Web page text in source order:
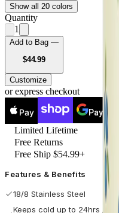
Show all 20 colors
Quantity
1
Add to Bag —
$44.99USD
Customize
or express checkout
Pay Pay
Limited Lifetime
Free Returns
Free Ship $54.99+
Features & Benefits
18/8 Stainless Steel
Keeps cold up to 24hrs / hot